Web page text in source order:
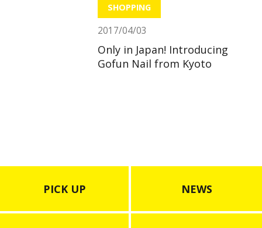
SHOPPING
2017/04/03
Only in Japan! Introducing
Gofun Nail from Kyoto
PICK UP NEWS